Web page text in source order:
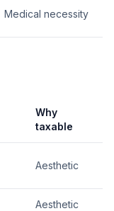
Medical necessity
Why
taxable
Aesthetic
Aesthetic